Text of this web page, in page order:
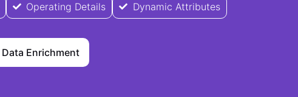
Operating Details Dynamic Attributes
Enrichment